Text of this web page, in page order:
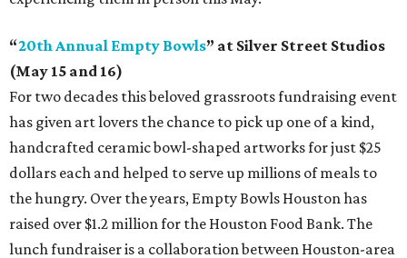
“20th Annual Empty Bowls” at Silver Street Studios
(May 15 and 16)
For two decades this beloved grassroots fundraising event
has given art lovers the chance to pick up one of a kind,
handcrafted ceramic bowl-shaped artworks for just $25
dollars each and helped to serve up millions of meals to
the hungry. Over the years, Empty Bowls Houston has
raised over $1.2 million for the Houston Food Bank. The
lunch fundraiser is a collaboration between Houston-area